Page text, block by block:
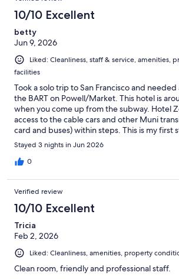
10/10 Excellent
betty
Jun 9, 2026
Liked: Cleanliness, staff & service, amenities,
facilities
Took a solo trip to San Francisco and
the BART on Powell/Market. This hotel is
when you come up from the subway. Hotel
access to the cable cars and other Muni
card and buses) within steps. This is my first
and will definitely try to make it my based
Staff keep it very clean. It's relatively close
Ferry Building and MOMA. There is access to a
this trip. Even though I didn't make it to the
ordered a burger and garlic fries for room
pretty good. There is also a nice bar and
lobby if you want a night cap at the end of
Stayed 3 nights in Jun 2026
0
Verified review
10/10 Excellent
Tricia
Feb 2, 2026
Liked: Cleanliness, amenities, property
Clean room, friendly and professional staff.